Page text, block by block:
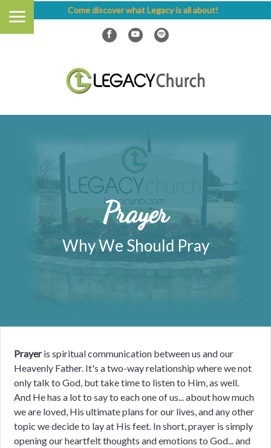
Come discover what Legacy is all about!
Prayer
Why We Should Pray
Prayeris spiritual communication between us and our
Heavenly Father. It's a two-way relationship where we not
only talk to God, but take time to listen to Him, as well.
And He has a lot to say to each one of us... about how much
we are loved, His ultimate plans for our lives, and any other
topic we decide to lay at His feet. In short, prayer is simply
opening ourheartfelt thoughts and emotions to God... and